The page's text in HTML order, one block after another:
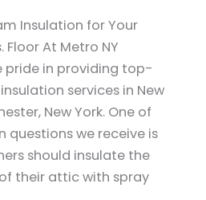
Insulation for Your
Floor At Metro NY
pride in providing top-
services in New
New York. One of
we receive is
should insulate the
their attic with spray